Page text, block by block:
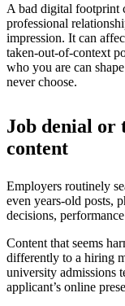
A bad digital footprint
professional
impression. It can
taken-out-of-context
who you are can
never choose.
Job denial or
content
Employers routinely
even years-old posts,
decisions,
Content that seems
differently to a hiring
university admissions
applicant’s online